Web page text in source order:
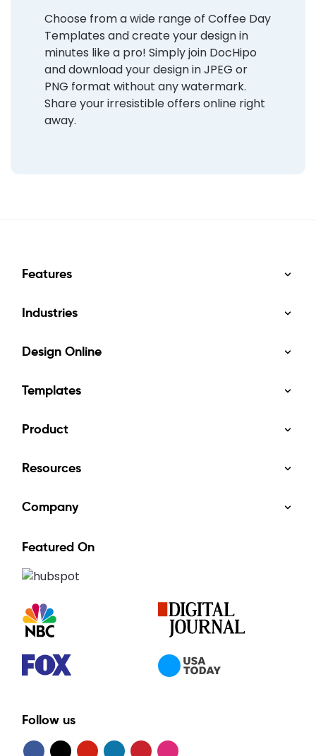
Choose from a wide range of Coffee Day
Templates and create your design in
minutes like a pro! Simply join DocHipo
and download your design in JPEG or
PNG format without any watermark.
Share your irresistible offers online right
away.
Features
Industries
Design Online
Templates
Product
Resources
Company
Featured On
Follow us